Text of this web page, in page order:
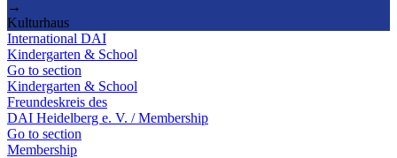
→
Kulturhaus
International DAI
Kindergarten & School
Go to section
Kindergarten & School
Freundeskreis des
DAI Heidelberg e. V. / Membership
Go to section
Membership